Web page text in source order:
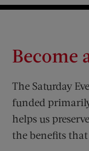
Become
The Saturday
funded
helps us
the benefits